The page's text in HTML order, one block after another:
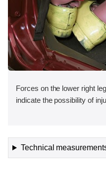
Forces on the lower right
indicate the possibility of
Technical